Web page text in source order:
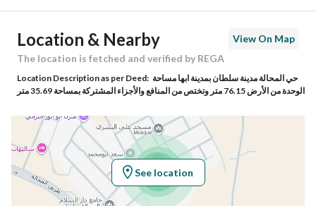
Building No 2671
Additional No 7065
Latitude 18.316061248180326
Longitude 42.62849677903522
Property Specs
Location & Nearby
View On Map
The location is fetched and verified by REGA
Location Description as per Deed: حي المحالة مدينة سلطان بمدينة ابها مساحة
الوحدة من الأرض 76.15 متر وتختص من المنافع والأجزاء المشتركة بمساحة 35.69 متر
See location